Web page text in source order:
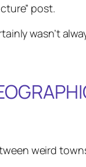
post.
wasn’t
weird